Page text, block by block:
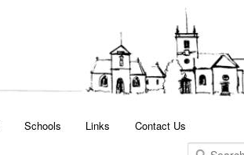
Schools Links Contact Us